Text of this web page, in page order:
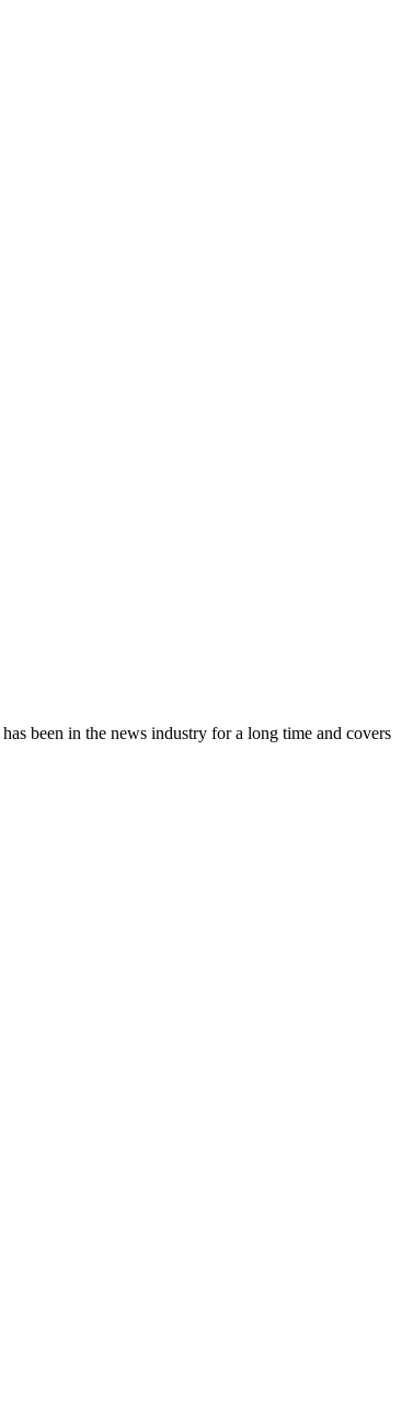
been in the news industry for a long time and covers